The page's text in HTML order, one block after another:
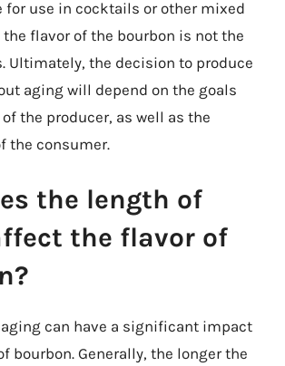
for use in cocktails or other mixed
flavor of the bourbon is not the
Ultimately, the decision to produce
aging will depend on the goals
the producer, as well as the
the consumer.
the length of
the flavor of
can have a significant impact
bourbon. Generally, the longer the